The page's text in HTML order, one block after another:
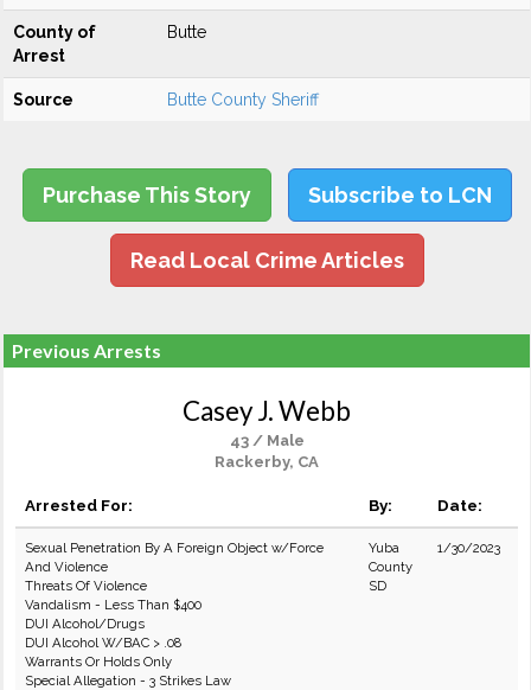
County of
Arrest
Butte
Source Butte County Sheriff
Purchase This Story Subscribe to LCN
Read Local Crime Articles
Previous Arrests
Casey J. Webb
43 / Male
Rackerby, CA
Arrested For: By: Date:
Sexual Penetration By A Foreign Object w/Force
And Violence
Threats Of Violence
Vandalism - Less Than $400
DUI Alcohol/Drugs
DUI Alcohol W/BAC > .08
Warrants Or Holds Only
Special Allegation - 3 Strikes Law
Yuba
County
SD
1/30/2023